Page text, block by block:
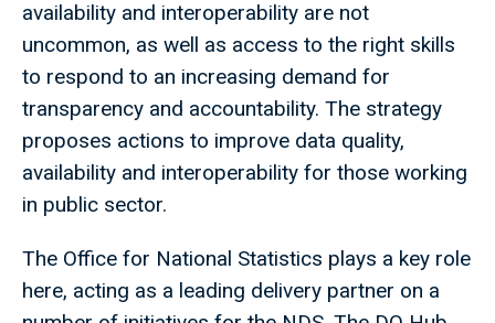
availability and interoperability are not
uncommon, as well as access to the right skills
to respond to an increasing demand for
transparency and accountability. The strategy
proposes actions to improve data quality,
availability and interoperability for those working
in public sector.
The Office for National Statistics plays a key role
here, acting as a leading delivery partner on a